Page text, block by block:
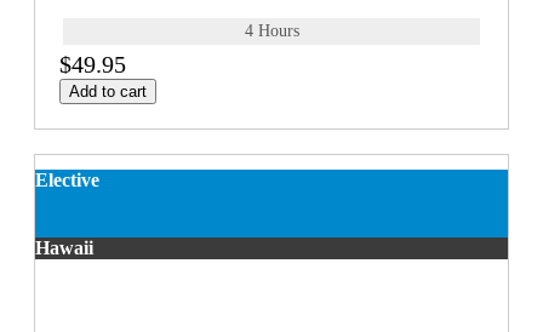
4 Hours
$49.95
Add to cart
Elective
Hawaii